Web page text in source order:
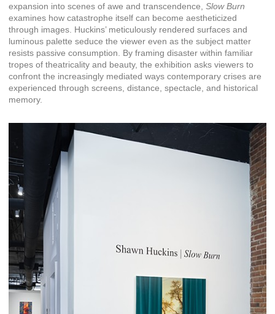
expansion into scenes of awe and transcendence, Slow Burn
examines how catastrophe itself can become aestheticized
through images. Huckins’ meticulously rendered surfaces and
luminous palette seduce the viewer even as the subject matter
resists passive consumption. By framing disaster within familiar
tropes of theatricality and beauty, the exhibition asks viewers to
confront the increasingly mediated ways contemporary crises are
experienced through screens, distance, spectacle, and historical
memory.